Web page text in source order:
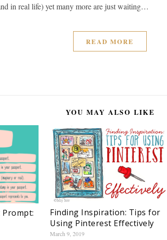
in real life) yet many more are just waiting…
READ MORE
YOU MAY ALSO LIKE
Finding Inspiration: Tips for
Using Pinterest Effectively
March 9, 2019